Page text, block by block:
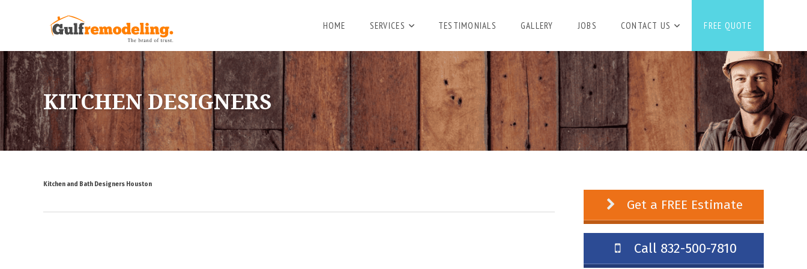
HOME SERVICES TESTIMONIALS GALLERY JOBS CONTACT US FREE QUOTE
KITCHEN DESIGNERS
Kitchen and Bath Designers Houston
Get a FREE Estimate
Call 832-500-7810